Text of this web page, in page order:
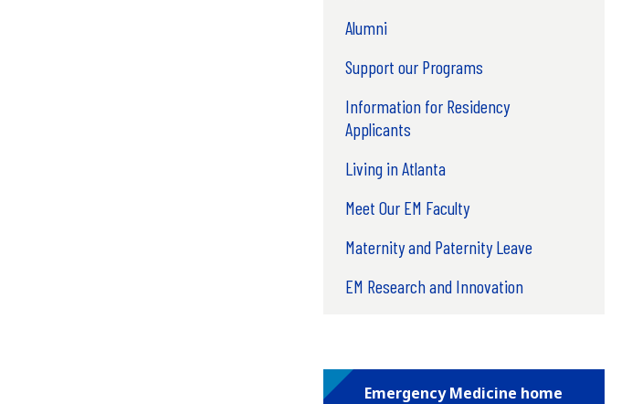
Alumni
Support our Programs
Information for Residency
Applicants
Living in Atlanta
Meet Our EM Faculty
Maternity and Paternity Leave
EM Research and Innovation
Emergency Medicine home